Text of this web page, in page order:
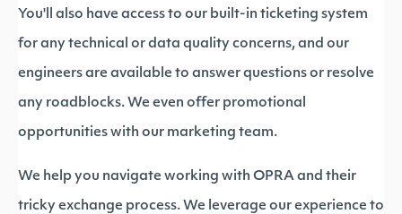
You'll also have access to our built-in ticketing system
for any technical or data quality concerns, and our
engineers are available to answer questions or resolve
any roadblocks. We even offer promotional
opportunities with our marketing team.
We help you navigate working with OPRA and their
tricky exchange process. We leverage our experience to